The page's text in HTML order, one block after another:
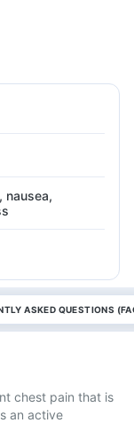
nausea,
ASKED QUESTIONS
chest pain that is
an active